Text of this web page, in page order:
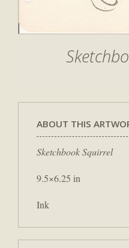
ABOUT THIS
Sketchbook Squirrel
9.5×6.25 in
Ink